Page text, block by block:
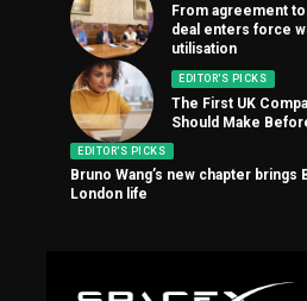
From agreement to
deal enters force
utilisation
EDITOR'S PICKS
The First UK
Should Make
EDITOR'S PICKS
Bruno Wang’s new chapter
London life